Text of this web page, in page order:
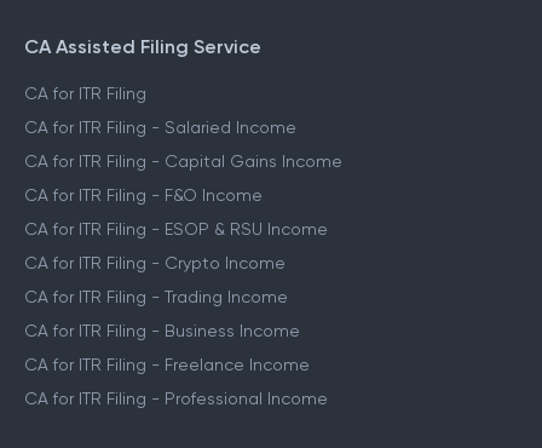
CA Assisted Filing Service
CA for ITR Filing
CA for ITR Filing - Salaried Income
CA for ITR Filing - Capital Gains Income
CA for ITR Filing - F&O Income
CA for ITR Filing - ESOP & RSU Income
CA for ITR Filing - Crypto Income
CA for ITR Filing - Trading Income
CA for ITR Filing - Business Income
CA for ITR Filing - Freelance Income
CA for ITR Filing - Professional Income